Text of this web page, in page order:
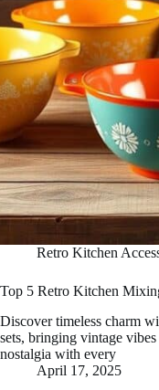
Retro Kitchen
Top 5 Retro Kitchen
Discover timeless charm
sets, bringing vintage
nostalgia with every
April 17, 2025